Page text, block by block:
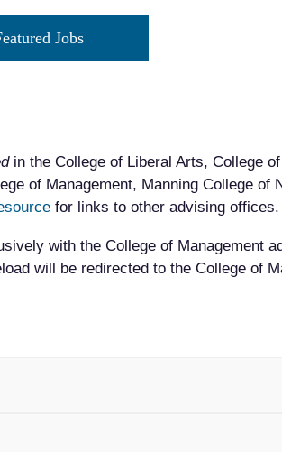
Jobs
in the College of Liberal Arts, College
of Management, Manning College of
for links to other advising offices.
with the College of Management
will be redirected to the College of